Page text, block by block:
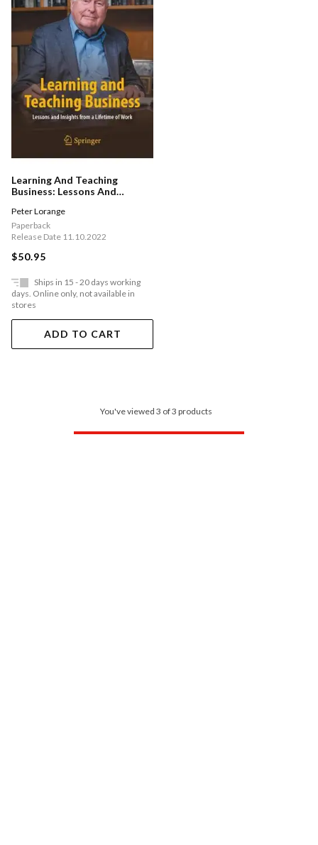
Learning And Teaching
Business: Lessons And
Work
Peter Lorange
Paperback
Release Date 11.10.2022
$50.95
Ships in 15 - 20 days working
days. Online only, not available in
stores
ADD TO CART
You've viewed 3 of 3 products